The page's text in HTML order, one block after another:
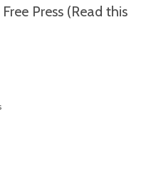
Press (Read this